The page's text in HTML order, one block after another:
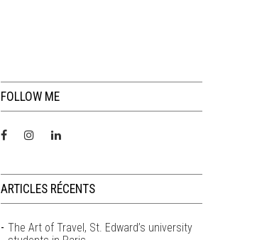
FOLLOW ME
ARTICLES RÉCENTS
The Art of Travel, St. Edward’s university